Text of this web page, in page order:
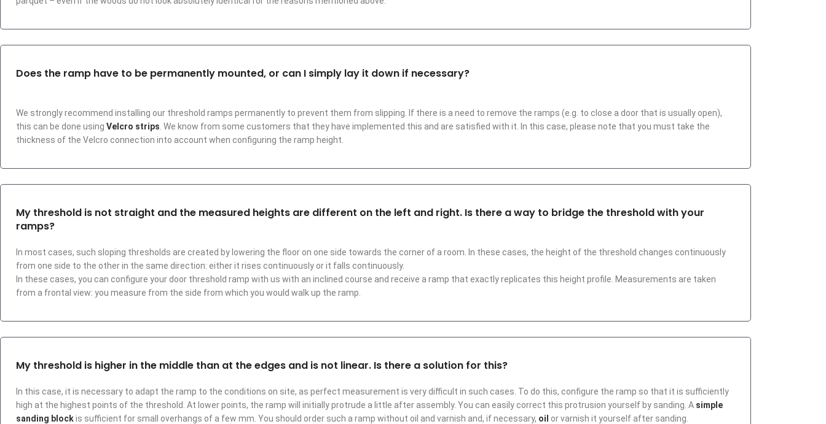
Does the ramp have to be permanently mounted, or can I simply lay it down if necessary?
We strongly recommend installing our threshold ramps permanently to prevent them from slipping. If there is a need to remove the ramps (e.g. to close a door that is usually open),
this can be done using Velcro strips . We know from some customers that they have implemented this and are satisfied with it. In this case, please note that you must take the
thickness of the Velcro connection into account when configuring the ramp height.
My threshold is not straight and the measured heights are different on the left and right. Is there a way to bridge the threshold with your
ramps?
In most cases, such sloping thresholds are created by lowering the floor on one side towards the corner of a room. In these cases, the height of the threshold changes continuously
from one side to the other in the same direction: either it rises continuously or it falls continuously.
In these cases, you can configure your door threshold ramp with us with an inclined course and receive a ramp that exactly replicates this height profile. Measurements are taken
from a frontal view: you measure from the side from which you would walk up the ramp.
My threshold is higher in the middle than at the edges and is not linear. Is there a solution for this?
In this case, it is necessary to adapt the ramp to the conditions on site, as perfect measurement is very difficult in such cases. To do this, configure the ramp so that it is sufficiently
high at the highest points of the threshold. At lower points, the ramp will initially protrude a little after assembly. You can easily correct this protrusion yourself by sanding. A simple
sanding blockis sufficient for small overhangs of a few mm. You should order such a ramp without oil and varnish and, if necessary, oil or varnish it yourself after sanding.